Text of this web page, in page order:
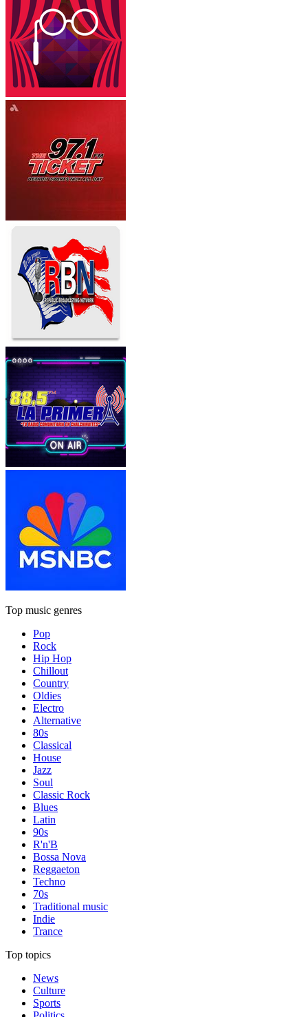
Top music genres
Pop
Rock
Hip Hop
Chillout
Country
Oldies
Electro
Alternative
80s
Classical
House
Jazz
Soul
Classic Rock
Blues
Latin
90s
R'n'B
Bossa Nova
Reggaeton
Techno
70s
Traditional music
Indie
Trance
Top topics
News
Culture
Sports